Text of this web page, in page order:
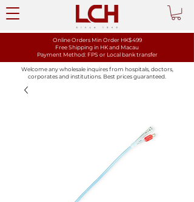
Online Orders Min Order HK$499
Free Shipping in HK and Macau
Payment Method: FPS or Local bank transfer
Welcome any wholesale inquires from hospitals, doctors,
corporates and institutions. Best prices guaranteed.